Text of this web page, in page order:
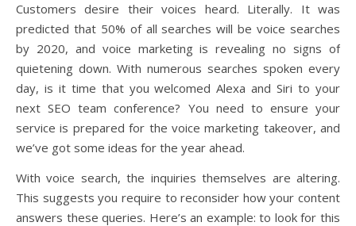
Customers desire their voices heard. Literally. It was
predicted that 50% of all searches will be voice searches
by 2020, and voice marketing is revealing no signs of
quietening down. With numerous searches spoken every
day, is it time that you welcomed Alexa and Siri to your
next SEO team conference? You need to ensure your
service is prepared for the voice marketing takeover, and
we’ve got some ideas for the year ahead.
With voice search, the inquiries themselves are altering.
This suggests you require to reconsider how your content
answers these queries. Here’s an example: to look for this